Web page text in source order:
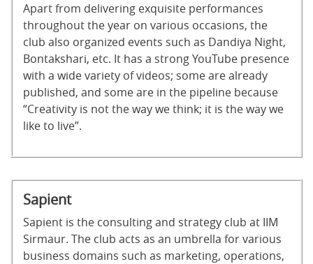
Apart from delivering exquisite performances
throughout the year on various occasions, the
club also organized events such as Dandiya Night,
Bontakshari, etc. It has a strong YouTube presence
with a wide variety of videos; some are already
published, and some are in the pipeline because
“Creativity is not the way we think; it is the way we
like to live”.
Sapient
Sapient is the consulting and strategy club at IIM
Sirmaur. The club acts as an umbrella for various
business domains such as marketing, operations,